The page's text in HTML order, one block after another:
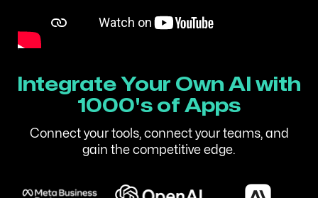
Integrate Your Own AI with
1000's of Apps
Connect your tools, connect your teams, and
gain the competitive edge.